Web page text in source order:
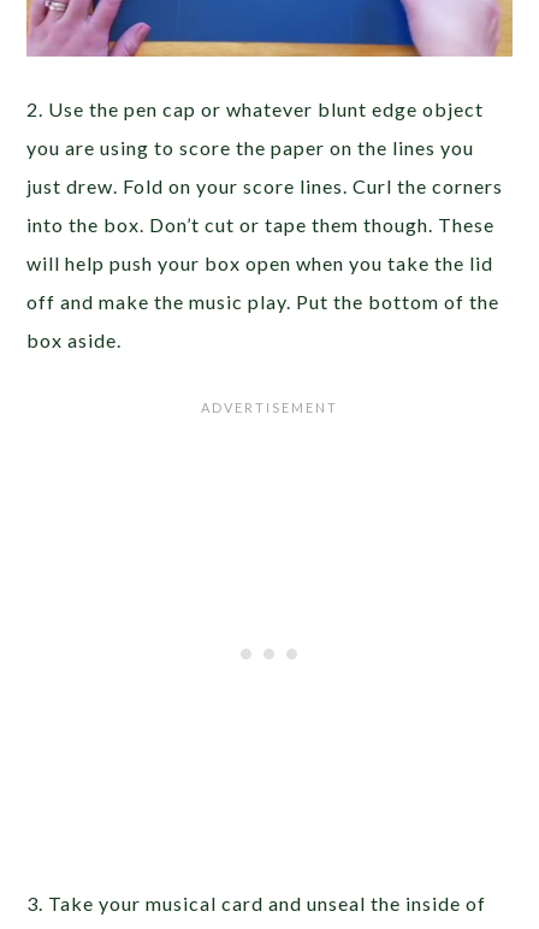
2. Use the pen cap or whatever blunt edge object
you are using to score the paper on the lines you
just drew. Fold on your score lines. Curl the corners
into the box. Don’t cut or tape them though. These
will help push your box open when you take the lid
off and make the music play. Put the bottom of the
box aside.
3. Take your musical card and unseal the inside of